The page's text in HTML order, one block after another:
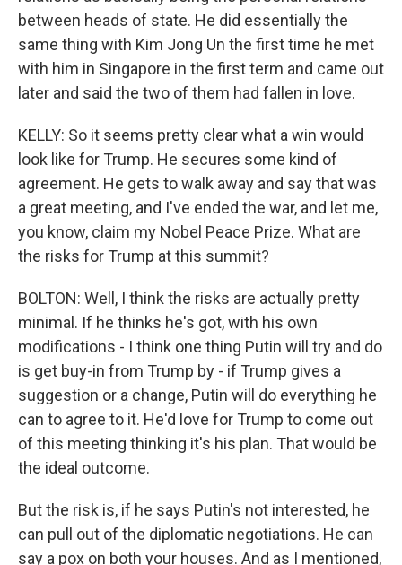
between heads of state. He did essentially the
same thing with Kim Jong Un the first time he met
with him in Singapore in the first term and came out
later and said the two of them had fallen in love.
KELLY: So it seems pretty clear what a win would
look like for Trump. He secures some kind of
agreement. He gets to walk away and say that was
a great meeting, and I've ended the war, and let me,
you know, claim my Nobel Peace Prize. What are
the risks for Trump at this summit?
BOLTON: Well, I think the risks are actually pretty
minimal. If he thinks he's got, with his own
modifications - I think one thing Putin will try and do
is get buy-in from Trump by - if Trump gives a
suggestion or a change, Putin will do everything he
can to agree to it. He'd love for Trump to come out
of this meeting thinking it's his plan. That would be
the ideal outcome.
But the risk is, if he says Putin's not interested, he
can pull out of the diplomatic negotiations. He can
say a pox on both your houses. And as I mentioned,